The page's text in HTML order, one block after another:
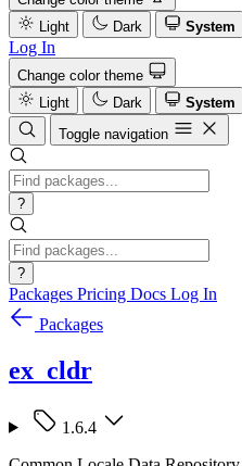
Light
Dark System
Log In
Change color theme
Light
Dark
System
Toggle navigation
?
?
Packages Pricing Docs Log In
Packages
ex_cldr
1.6.4